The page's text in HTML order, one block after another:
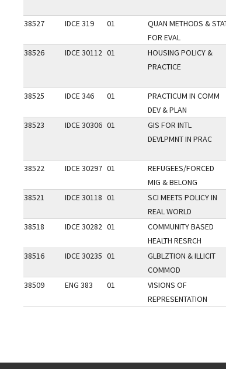
38527 IDCE 319 01
QUAN METHODS &
FOR EVAL
38526 IDCE 30112 01
HOUSING POLICY &
PRACTICE
38525 IDCE 346 01
PRACTICUM IN COMM
DEV & PLAN
38523 IDCE 30306 01
GIS FOR INTL
DEVLPMNT IN PRAC
38522 IDCE 30297 01
REFUGEES/FORCED
MIG & BELONG
38521 IDCE 30118 01
SCI MEETS POLICY IN
REAL WORLD
38518 IDCE 30282 01
COMMUNITY BASED
HEALTH RESRCH
38516 IDCE 30235 01
GLBLZTION & ILLICIT
COMMOD
38509 ENG 383 01
VISIONS OF
REPRESENTATION